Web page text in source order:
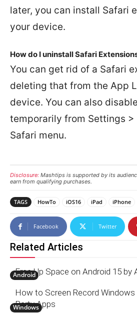
later, you can install Safari
your device.
How do I uninstall Safari
You can get rid of a Safari
deleting that from the App
device. You can also
temporarily from Settings >
Safari menu.
Disclosure: Mashtips is supported by its
earn from qualifying purchases.
TAGS HowTo iOS16 iPad iPhone
Facebook Twitter
Related Articles
Android
Free Up Space on Android 15 by
Windows
How to Screen Record
Party Apps